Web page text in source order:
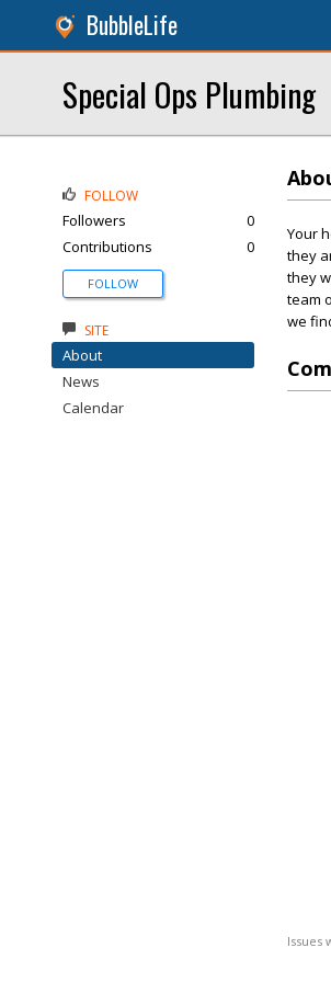
BubbleLife
Special Ops Plumbing
Your
they
they
team
we
Issues
FOLLOW
Followers
0
Contributions
0
FOLLOW
SITE
About
News
Calendar